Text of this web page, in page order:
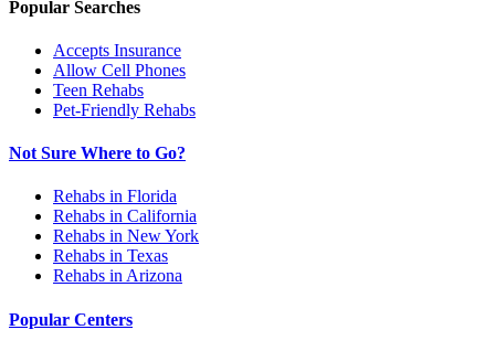
Popular Searches
Accepts Insurance
Allow Cell Phones
Teen Rehabs
Pet-Friendly Rehabs
Not Sure Where to Go?
Rehabs in Florida
Rehabs in California
Rehabs in New York
Rehabs in Texas
Rehabs in Arizona
Popular Centers